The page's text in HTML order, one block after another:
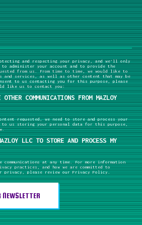
and respecting your privacy, and we’ll only
administer your account and to provide the
from us. From time to time, we would like to
and services, as well as other content that may be
to us contacting you for this purpose, please
like us to contact you:
COMMUNICATIONS FROM MAZLOY
requested, we need to store and process your
to us storing your personal data for this purpose,
LLC TO STORE AND PROCESS MY
communications at any time. For more information
practices, and how we are committed to
privacy, please review our Privacy Policy.